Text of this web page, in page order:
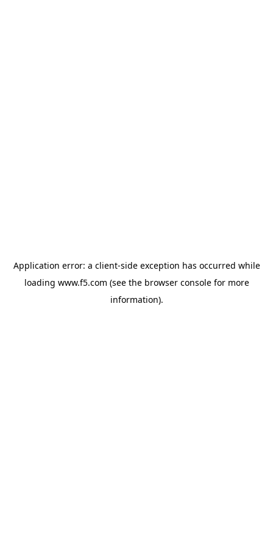
Application error: a client-side exception has occurred while
loading www.f5.com (see the browser consolefor more
information).